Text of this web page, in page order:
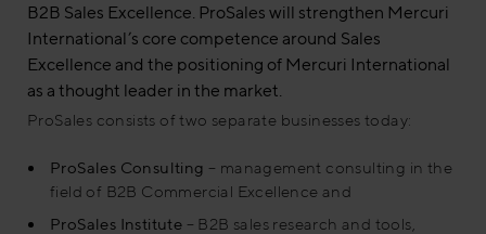
B2B Sales Excellence. ProSales will strengthen Mercuri
International’s core competence around Sales
Excellence and the positioning of Mercuri International
as a thought leader in the market.
ProSales consists of two separate businesses today:
ProSales Consulting – management consulting in the
field of B2B Commercial Excellence and
ProSales Institute – B2B sales research and tools,